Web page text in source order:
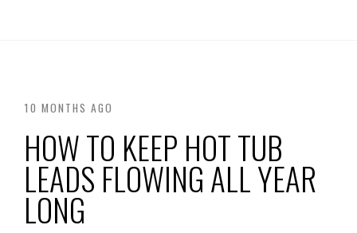
10 MONTHS AGO
HOW TO KEEP HOT TUB
LEADS FLOWING ALL YEAR
LONG